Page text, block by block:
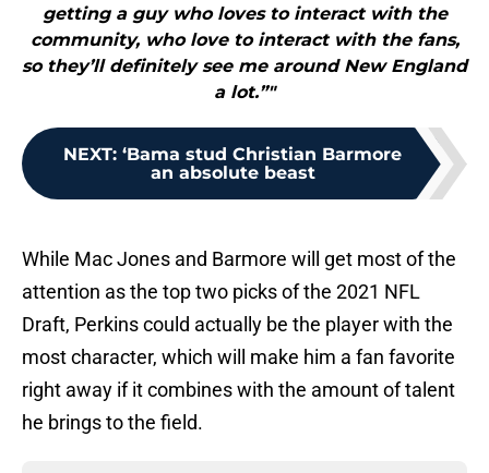
getting a guy who loves to interact with the
community, who love to interact with the fans,
so they’ll definitely see me around New England
a lot.”"
NEXT: ‘Bama stud Christian Barmore
an absolute beast
While Mac Jones and Barmore will get most of the
attention as the top two picks of the 2021 NFL
Draft, Perkins could actually be the player with the
most character, which will make him a fan favorite
right away if it combines with the amount of talent
he brings to the field.